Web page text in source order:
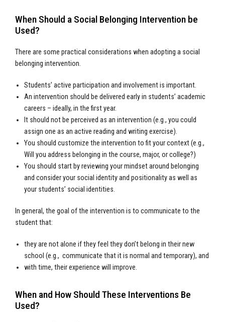
When Should a Social Belonging Intervention be
Used?
There are some practical considerations when adopting a social
belonging intervention.
Students’ active participation and involvement is important.
An intervention should be delivered early in students’ academic
careers – ideally, in the first year.
It should not be perceived as an intervention (e.g., you could
assign one as an active reading and writing exercise).
You should customize the intervention to fit your context (e.g.,
Will you address belonging in the course, major, or college?)
You should start by reviewing your mindset around belonging
and consider your social identity and positionality as well as
your students’ social identities.
In general, the goal of the intervention is to communicate to the
student that:
they are not alone if they feel they don’t belong in their new
school (e.g., communicate that it is normal and temporary), and
with time, their experience will improve.
When and How Should These Interventions Be
Used?